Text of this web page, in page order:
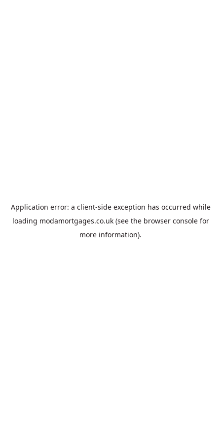
Application error: a client-side exception has occurred while
loading modamortgages.co.uk(see the browser consolefor
more information).